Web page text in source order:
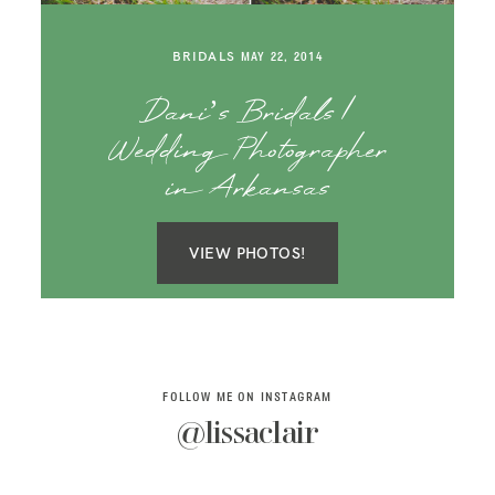
BRIDALS MAY 22, 2014
Dani’s Bridals |
Wedding Photographer
in Arkansas
VIEW PHOTOS!
FOLLOW ME ON INSTAGRAM
@lissaclair